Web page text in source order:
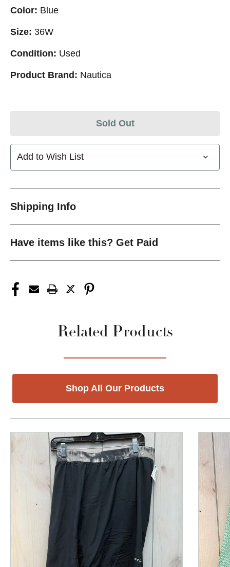
Color: Blue
Size: 36W
Condition: Used
Product Brand: Nautica
Sold Out
Add to Wish List
Shipping Info
Have items like this? Get Paid
Related Products
Shop All Our Products